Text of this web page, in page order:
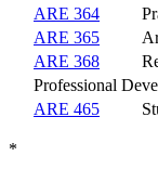
ARE 364
ARE 365
ARE 368
Professional
ARE 465
*